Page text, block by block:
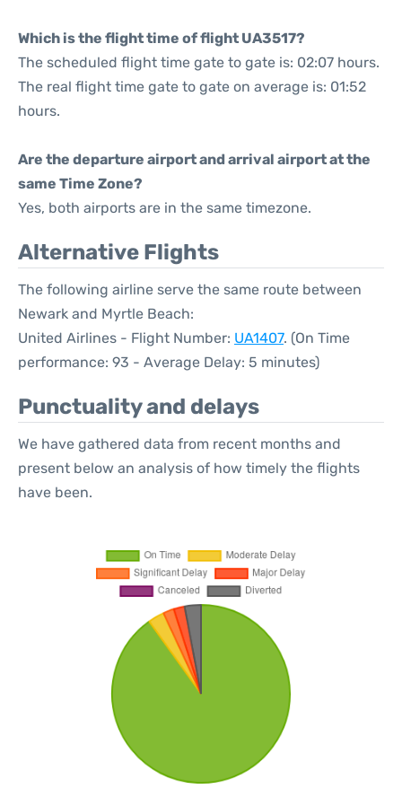
Which is the flight time of flight UA3517?
The scheduled flight time gate to gate is: 02:07 hours.
The real flight time gate to gate on average is: 01:52
hours.
Are the departure airport and arrival airport at the
same Time Zone?
Yes, both airports are in the same timezone.
Alternative Flights
The following airline serve the same route between
Newark and Myrtle Beach:
United Airlines - Flight Number: UA1407. (On Time
performance: 93 - Average Delay: 5 minutes)
Punctuality and delays
We have gathered data from recent months and
present below an analysis of how timely the flights
have been.